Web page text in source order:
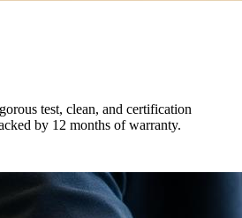
test, clean, and certification
by 12 months of warranty.